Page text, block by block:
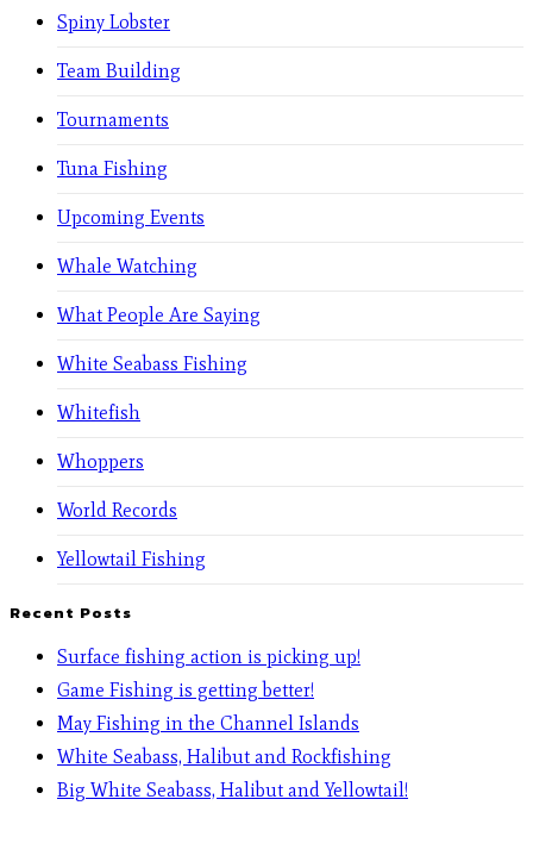
Spiny Lobster
Team Building
Tournaments
Tuna Fishing
Upcoming Events
Whale Watching
What People Are Saying
White Seabass Fishing
Whitefish
Whoppers
World Records
Yellowtail Fishing
Recent Posts
Surface fishing action is picking up!
Game Fishing is getting better!
May Fishing in the Channel Islands
White Seabass, Halibut and Rockfishing
Big White Seabass, Halibut and Yellowtail!